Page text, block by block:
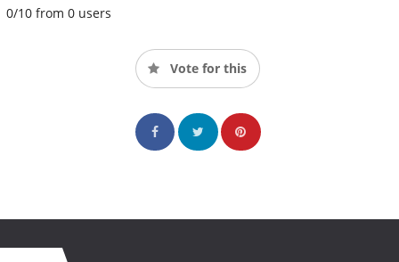
0/10 from 0 users
Vote for this